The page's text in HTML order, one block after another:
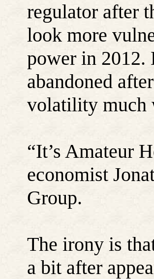
regulator after
look more
power in 2012.
abandoned
volatility much
“It’s Amateur
economist
Group.
The irony is
a bit after